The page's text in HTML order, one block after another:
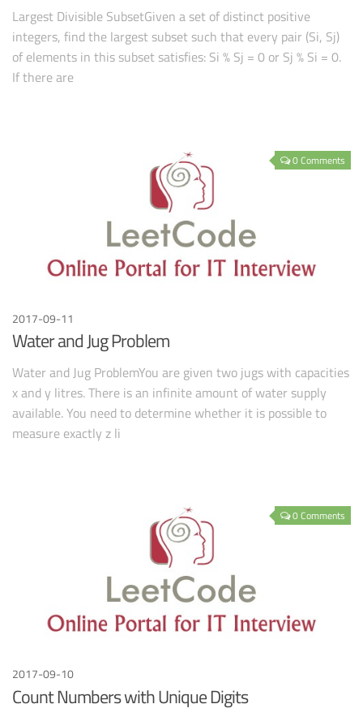
Largest Divisible SubsetGiven a set of distinct positive
integers, find the largest subset such that every pair (Si, Sj)
of elements in this subset satisfies: Si % Sj = 0 or Sj % Si = 0.
If there are
0 Comments
2017-09-11
Water and Jug Problem
Water and Jug ProblemYou are given two jugs with capacities
x and y litres. There is an infinite amount of water supply
available. You need to determine whether it is possible to
measure exactly z li
0 Comments
2017-09-10
Count Numbers with Unique Digits